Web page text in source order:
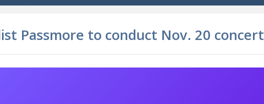
Passmore to conduct Nov. 20 concert